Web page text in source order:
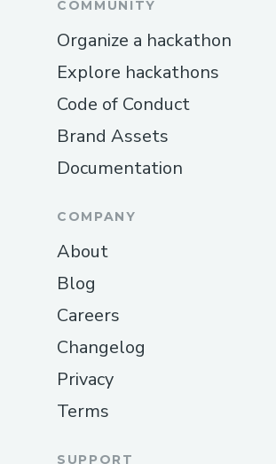
COMMUNITY
Organize a hackathon
Explore hackathons
Code of Conduct
Brand Assets
Documentation
COMPANY
About
Blog
Careers
Changelog
Privacy
Terms
SUPPORT